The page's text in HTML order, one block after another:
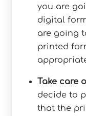
you are
digital
are going
printed
Take care
decide to
that the